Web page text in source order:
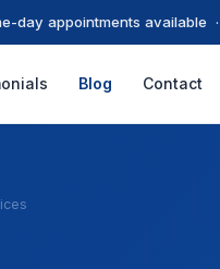
day appointments available ·
Blog Contact